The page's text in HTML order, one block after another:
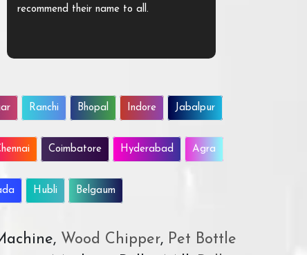
recommend their name to all.
Ranchi Bhopal Indore Jabalpur
Coimbatore Hyderabad Agra
Hubli Belgaum
Wood Chipper,Pet Bottle